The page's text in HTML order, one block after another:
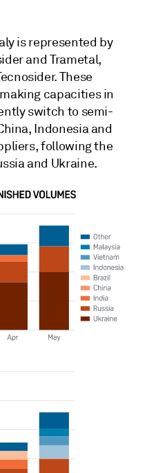
is represented by
and Trametal,
These
capacities in
switch to semi-
Indonesia and
following the
and Ukraine.